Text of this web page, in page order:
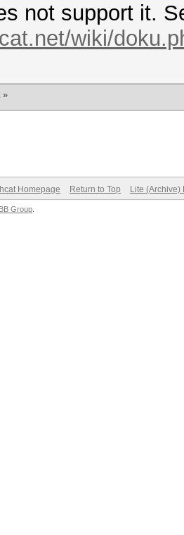
not support it.
wiki/
»
Homepage Return to Top Lite (Archive)
Group